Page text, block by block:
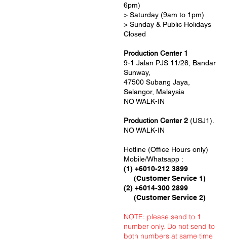
6pm)
> Saturday (9am to 1pm)
> Sunday & Public Holidays
Closed
Production Center 1
9-1 Jalan PJS 11/28, Bandar
Sunway,
47500 Subang Jaya,
Selangor, Malaysia
NO WALK-IN
Production Center 2 (USJ1).
NO WALK-IN
Hotline (Office Hours only)
Mobile/Whatsapp :
(1) +6010-212 3899
(Customer Service 1)
(2) +6014-300 2899
(Customer Service 2)
NOTE: please send to 1
number only. Do not send to
both numbers at same time